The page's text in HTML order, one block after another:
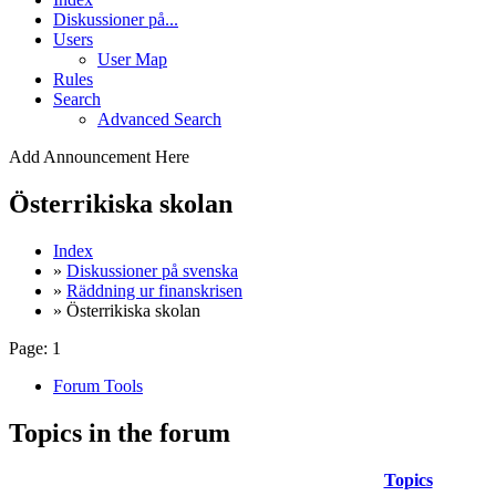
Diskussioner på...
Users
User Map
Rules
Search
Advanced Search
Add Announcement Here
Österrikiska skolan
Index
» Diskussioner på svenska
» Räddning ur finanskrisen
» Österrikiska skolan
Page: 1
Forum Tools
Topics in the forum
Topics